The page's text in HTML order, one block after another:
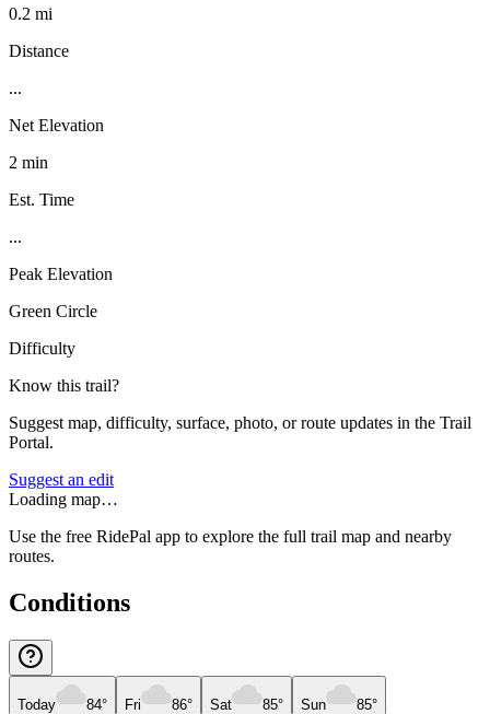
0.2 mi
Distance
...
Net Elevation
2 min
Est. Time
...
Peak Elevation
Green Circle
Difficulty
Know this trail?
Suggest map, difficulty, surface, photo, or route updates in the Trail
Portal.
Suggest an edit
Loading map…
Use the free RidePal app to explore the full trail map and nearby
routes.
Conditions
Today 84° Fri 86° Sat 85° Sun 85°